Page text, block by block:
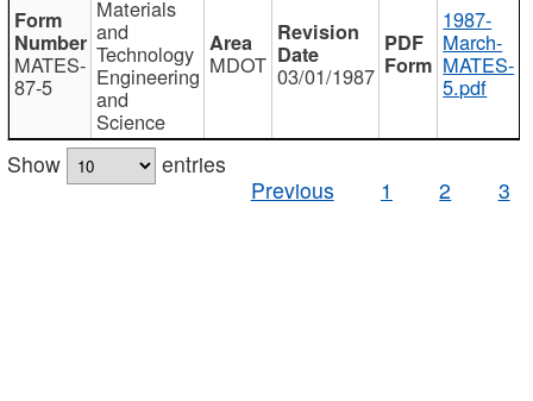
MATES-
87-5
Materials
and
Technology
Engineering
and
Science
MDOT 03/01/1987
1987-
March-
MATES-
5.pdf
Show
entries
Previous
1 2 3